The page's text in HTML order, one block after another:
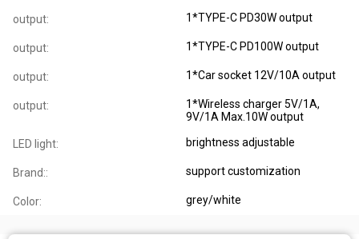
output: 1*TYPE-C PD30W output
output: 1*TYPE-C PD100W output
output: 1*Car socket 12V/10A output
output:
1*Wireless charger 5V/1A,
9V/1A Max.10W output
LED light: brightness adjustable
Brand:: support customization
Color: grey/white